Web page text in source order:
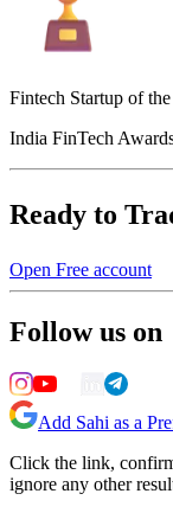
Fintech Startup of the
India FinTech
Ready to
Open Free account
Follow us on
Add Sahi as a
Click the link,
ignore any other